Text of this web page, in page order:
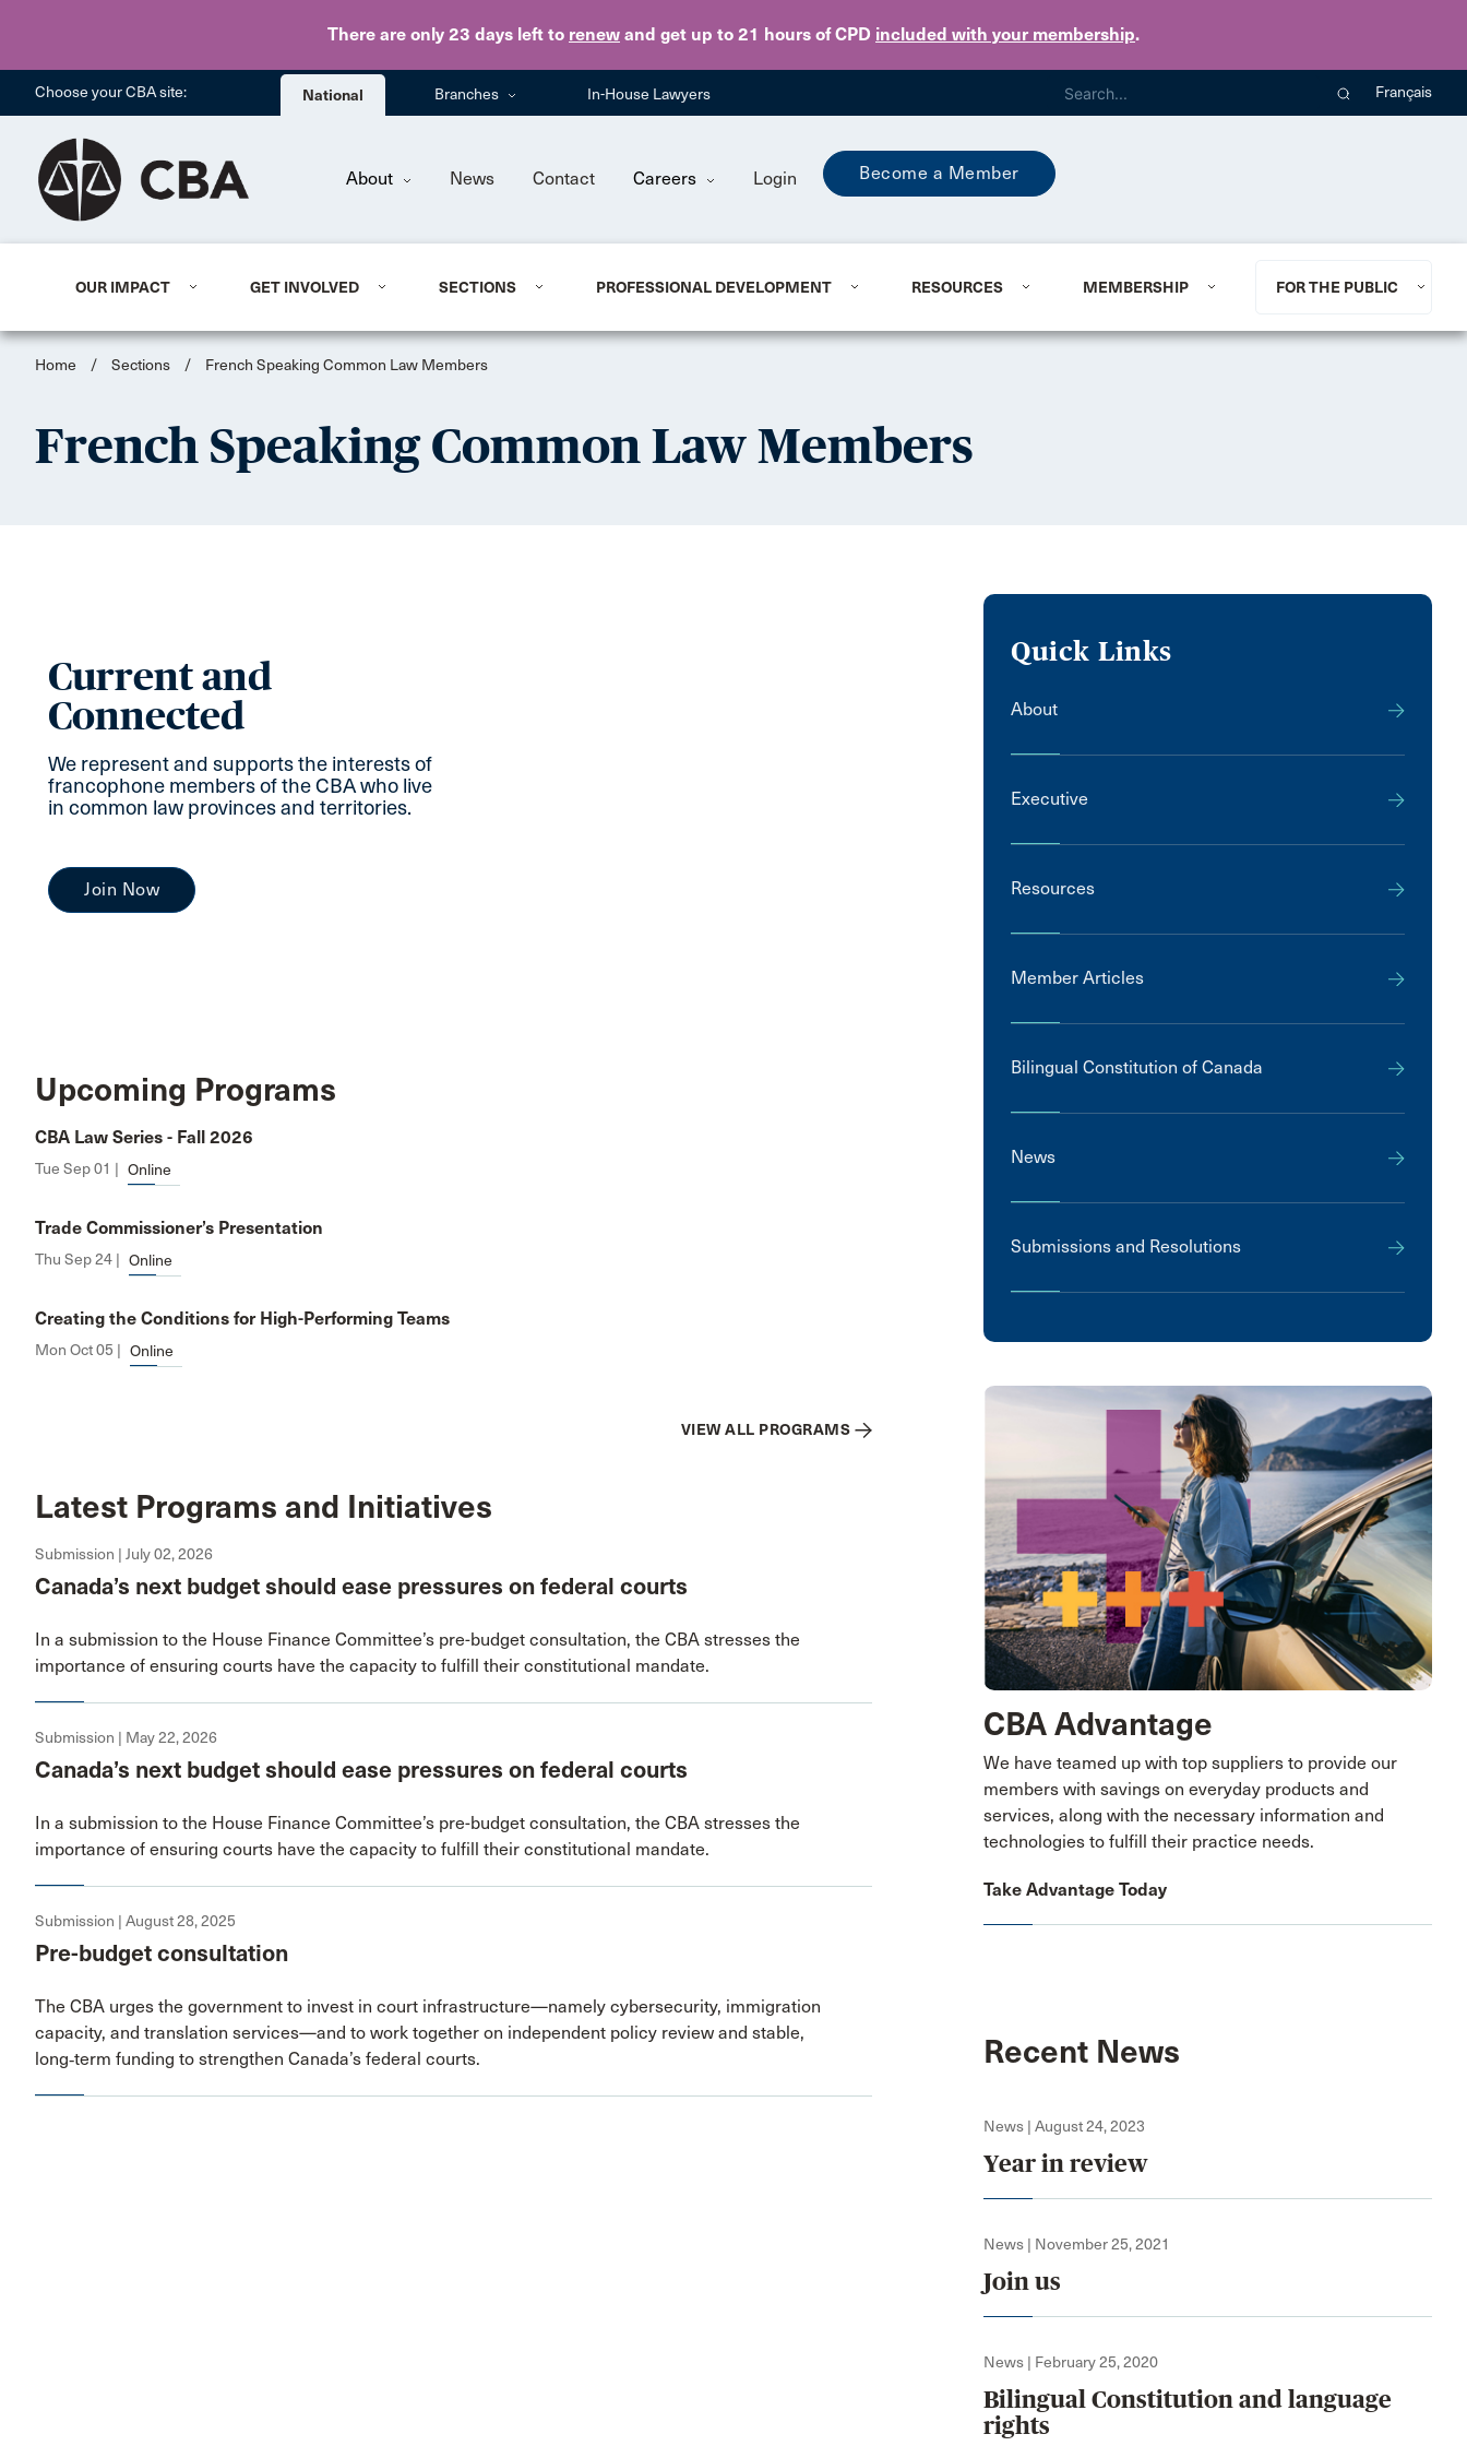
There are only 23 days left to renew and get up to 21 hours of CPD included with your membership.
Skip to main content
Choose your CBA site: National Branches In-House Lawyers Français
About News Contact Careers Login Become a Member
OUR IMPACT GET INVOLVED SECTIONS PROFESSIONAL DEVELOPMENT RESOURCES MEMBERSHIP FOR THE PUBLIC
Home / Sections / French Speaking Common Law Members
French Speaking Common Law Members
Current and
Connected
We represent and supports the interests of
francophone members of the CBA who live
in common law provinces and territories.
Join Now
Upcoming Programs
CBA Law Series - Fall 2026
Tue Sep 01 | Online
Trade Commissioner’s Presentation
Thu Sep 24 | Online
Creating the Conditions for High-Performing Teams
Mon Oct 05 | Online
VIEW ALL PROGRAMS
Latest Programs and Initiatives
Submission | July 02, 2026
Canada’s next budget should ease pressures on federal courts
In a submission to the House Finance Committee’s pre-budget consultation, the CBA stresses the
importance of ensuring courts have the capacity to fulfill their constitutional mandate.
Submission | May 22, 2026
Canada’s next budget should ease pressures on federal courts
In a submission to the House Finance Committee’s pre-budget consultation, the CBA stresses the
importance of ensuring courts have the capacity to fulfill their constitutional mandate.
Submission | August 28, 2025
Pre-budget consultation
The CBA urges the government to invest in court infrastructure—namely cybersecurity, immigration
capacity, and translation services—and to work together on independent policy review and stable,
long‑term funding to strengthen Canada’s federal courts.
Quick Links
About
Executive
Resources
Member Articles
Bilingual Constitution of Canada
News
Submissions and Resolutions
CBA Advantage
We have teamed up with top suppliers to provide our
members with savings on everyday products and
services, along with the necessary information and
technologies to fulfill their practice needs.
Take Advantage Today
Recent News
News | August 24, 2023
Year in review
News | November 25, 2021
Join us
News | February 25, 2020
Bilingual Constitution and language
rights